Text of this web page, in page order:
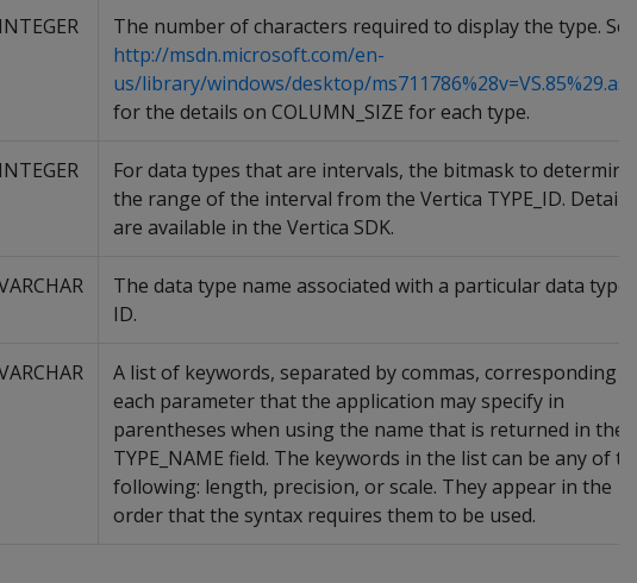
INTEGER
The number of characters required to display the type. See:
http://msdn.microsoft.com/en-
us/library/windows/desktop/ms711786%28v=VS.85%29.aspx
for the details on COLUMN_SIZE for each type.
INTEGER
For data types that are intervals, the bitmask to determine
the range of the interval from the Vertica TYPE_ID. Details
are available in the Vertica SDK.
The data type name associated with a particular data type
ID.
A list of keywords, separated by commas, corresponding to
each parameter that the application may specify in
parentheses when using the name that is returned in the
TYPE_NAME field. The keywords in the list can be any of the
following: length, precision, or scale. They appear in the
order that the syntax requires them to be used.